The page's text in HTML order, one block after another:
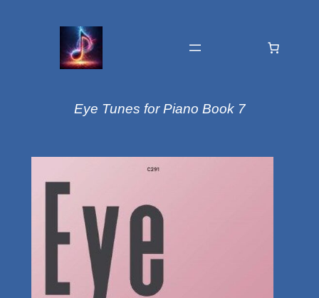
Eye Tunes for Piano Book 7